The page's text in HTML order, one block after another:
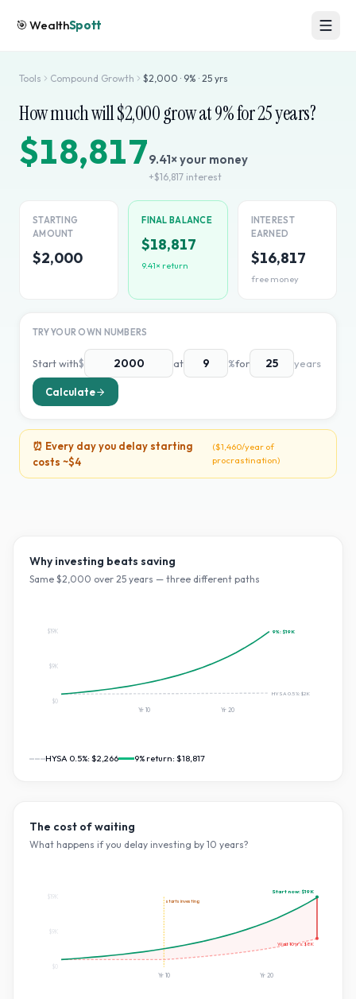
🎯WealthSpott
Tools Compound Growth $2,000 · 9% · 25 yrs
How much will $2,000grow at9% for25years?
$18,8179.41× your money
+$16,817 interest
STARTING
AMOUNT
$2,000
FINAL BALANCE
$18,817
9.41× return
INTEREST
EARNED
$16,817
free money
TRY YOUR OWN NUMBERS
Start with$ at %for years
Calculate
⏰ Every day you delay starting
costs ~$4
($1,460/year of
procrastination)
Why investing beats saving
Same $2,000 over 25 years — three different paths
9%:$19K
HYSA 0.5%:$2K
$0
$9K
$19K
Yr10 Yr20
HYSA 0.5%: $2,266 9% return: $18,817
The cost of waiting
What happens if you delay investing by 10 years?
starts investing
Start now:$19K
Wait10yrs:$8K
$9K
$19K
Yr 10 Yr20